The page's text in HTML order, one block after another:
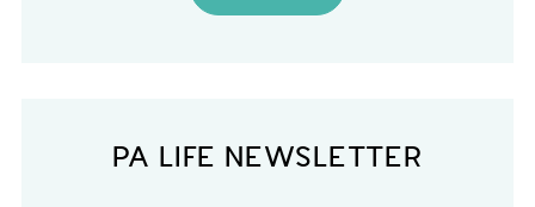
PA LIFE NEWSLETTER